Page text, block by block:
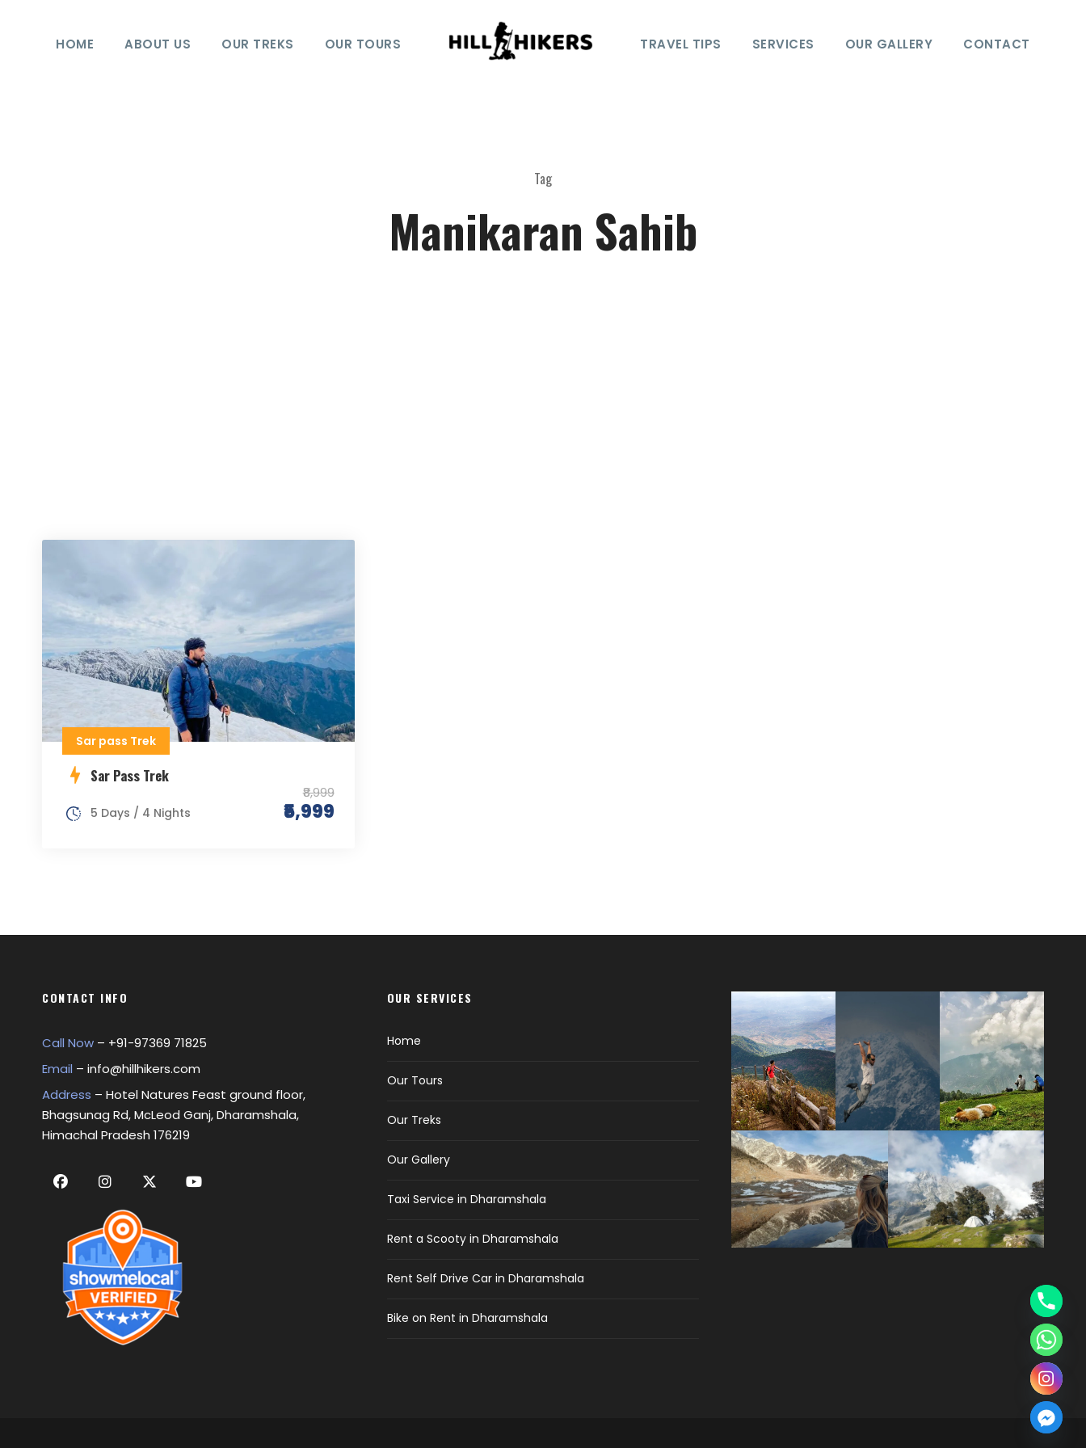
HOME ABOUT US OUR TREKS OUR TOURS TRAVEL TIPS SERVICES OUR GALLERY CONTACT
Tag
Manikaran Sahib
Sar pass Trek
Sar Pass Trek
₹8,999
₹5,999
5 Days / 4 Nights
CONTACT INFO
Call Now – +91-97369 71825
Email – info@hillhikers.com
Address – Hotel Natures Feast ground floor,
Bhagsunag Rd, McLeod Ganj, Dharamshala,
Himachal Pradesh 176219
OUR SERVICES
Home
Our Tours
Our Treks
Our Gallery
Taxi Service in Dharamshala
Rent a Scooty in Dharamshala
Rent Self Drive Car in Dharamshala
Bike on Rent in Dharamshala